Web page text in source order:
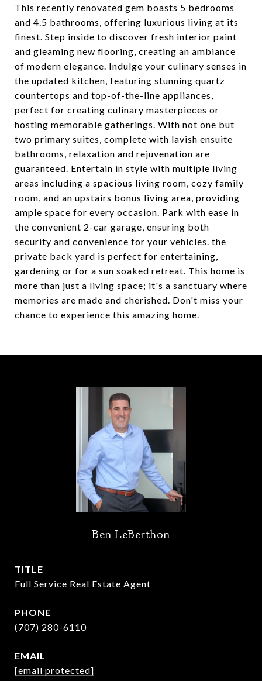
This recently renovated gem boasts 5 bedrooms
and 4.5 bathrooms, offering luxurious living at its
finest. Step inside to discover fresh interior paint
and gleaming new flooring, creating an ambiance
of modern elegance. Indulge your culinary senses in
the updated kitchen, featuring stunning quartz
countertops and top-of-the-line appliances,
perfect for creating culinary masterpieces or
hosting memorable gatherings. With not one but
two primary suites, complete with lavish ensuite
bathrooms, relaxation and rejuvenation are
guaranteed. Entertain in style with multiple living
areas including a spacious living room, cozy family
room, and an upstairs bonus living area, providing
ample space for every occasion. Park with ease in
the convenient 2-car garage, ensuring both
security and convenience for your vehicles. the
private back yard is perfect for entertaining,
gardening or for a sun soaked retreat. This home is
more than just a living space; it's a sanctuary where
memories are made and cherished. Don't miss your
chance to experience this amazing home.
Ben LeBerthon
TITLE
Full Service Real Estate Agent
PHONE
(707) 280-6110
EMAIL
[email protected]